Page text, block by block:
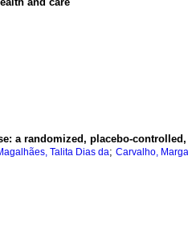
a randomized, placebo-
Talita Dias da; Carvalho,